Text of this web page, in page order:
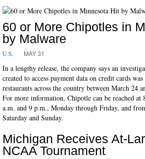
60 or More Chipotles in
by Malware
U.S. MAY 31
In a lengthy release, the company says an
created to access payment data on credit cards
restaurants across the country between March 24
For more information, Chipotle can be reached at
a.m. and 9 p.m., Monday through Friday, and
Saturday and Sunday.
Michigan Receives At-
NCAA Tournament